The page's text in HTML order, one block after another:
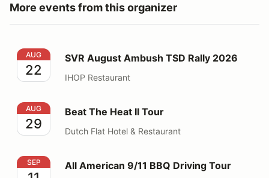
More events from this organizer
SVR August Ambush TSD Rally 2026
AUG
22
SVR August Ambush TSD Rally 2026
IHOP Restaurant
Beat The Heat II Tour
AUG
29
Beat The Heat II Tour
Dutch Flat Hotel & Restaurant
All American 9/11 BBQ Driving Tour
SEP All American 9/11 BBQ Driving Tour